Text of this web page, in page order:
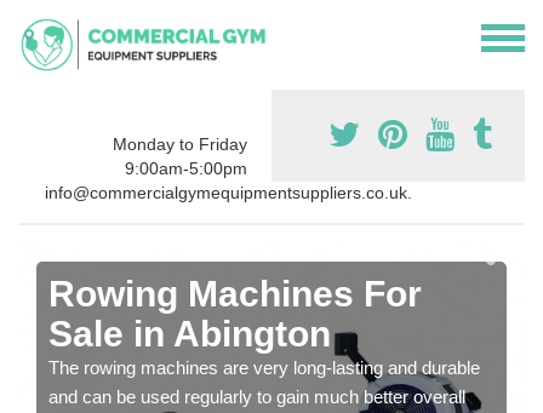
Monday to Friday
9:00am-5:00pm
info@commercialgymequipmentsuppliers.co.uk.
Rowing Machines For
Sale in Abington
The rowing machines are very long-lasting and durable
and can be used regularly to gain much better overall